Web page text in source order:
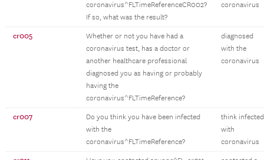
coronavirus^FLTimeReferenceCR002?
If so, what was the result?
coronavirus
cr005
Whether or not you have had a
coronavirus test, has a doctor or
another healthcare professional
diagnosed you as having or probably
having the
coronavirus^FLTimeReference?
diagnosed
with the
coronavirus
cr007
Do you think you have been infected
with the
coronavirus^FLTimeReference?
think infected
with
coronavirus